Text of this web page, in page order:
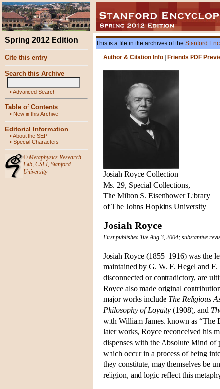
Spring 2012 Edition
Cite this entry
Search this Archive
•Advanced Search
Table of Contents
• New in this Archive
Editorial Information
•About the SEP
• Special Characters
© Metaphysics Research
Lab, CSLI, Stanford
University
This is a file in the archives of the Stanford
Author & Citation Info
Friends PDF
Josiah Royce Collection
Ms. 29, Special Collections,
The Milton S. Eisenhower Library
of The Johns Hopkins University
Josiah Royce
First published Tue Aug 3, 2004; substantive
Josiah Royce (1855–1916) was the
maintained by G. W. F. Hegel and
disconnected or contradictory, are
Royce also made original
major works include The Religious
Philosophy of Loyalty (1908), and
with William James, known as “The
later works, Royce reconceived his
dispenses with the Absolute Mind of
which occur in a process of being
they constitute, may themselves be
religion, and logic reflect this